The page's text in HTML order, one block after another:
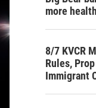
more
8/7 KVCR
Rules,
Immigrant